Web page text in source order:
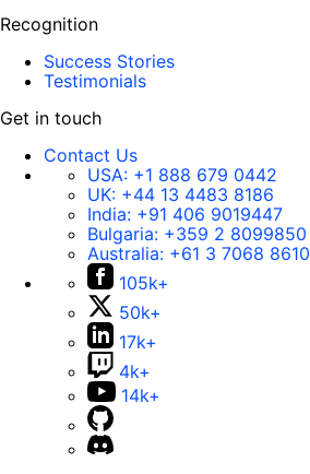
Recognition
Success Stories
Testimonials
Get in touch
Contact Us
USA: +1 888 679 0442
UK: +44 13 4483 8186
India: +91 406 9019447
Bulgaria: +359 2 8099850
Australia: +61 3 7068 8610
105k+
50k+
17k+
4k+
14k+